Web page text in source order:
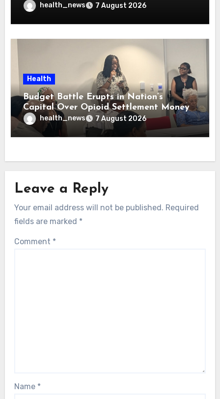
health_news 7 August 2026
Health
Budget Battle Erupts in Nation’s
Capital Over Opioid Settlement Money
health_news 7 August 2026
Leave a Reply
Your email address will not be published. Required
fields are marked *
Comment *
Name *